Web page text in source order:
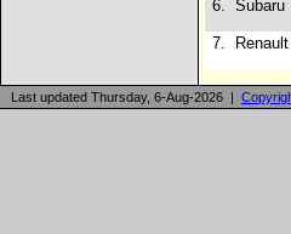
6. Subaru
7. Renault
Last updated Thursday, 6-Aug-2026 |